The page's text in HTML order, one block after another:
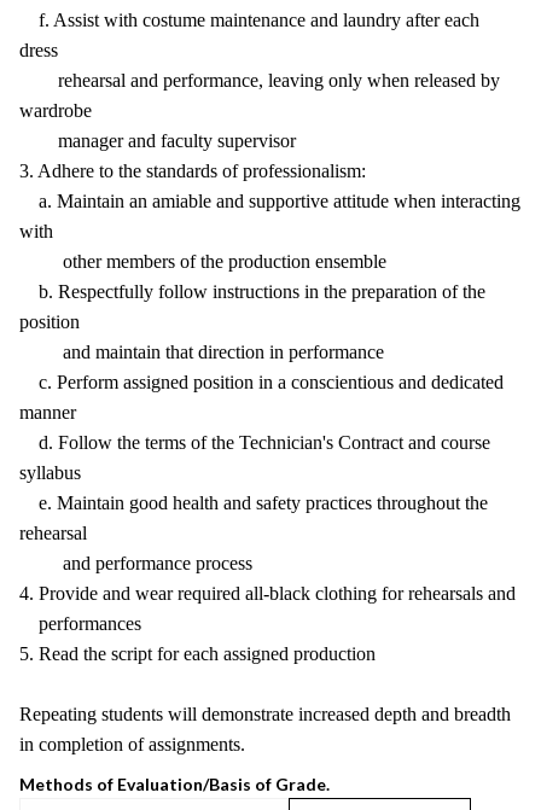
f. Assist with costume maintenance and laundry after each
dress
rehearsal and performance, leaving only when released by
wardrobe
manager and faculty supervisor
3. Adhere to the standards of professionalism:
a. Maintain an amiable and supportive attitude when interacting
with
other members of the production ensemble
b. Respectfully follow instructions in the preparation of the
position
and maintain that direction in performance
c. Perform assigned position in a conscientious and dedicated
manner
d. Follow the terms of the Technician's Contract and course
syllabus
e. Maintain good health and safety practices throughout the
rehearsal
and performance process
4. Provide and wear required all-black clothing for rehearsals and
performances
5. Read the script for each assigned production
Repeating students will demonstrate increased depth and breadth
in completion of assignments.
Methods of Evaluation/Basis of Grade.